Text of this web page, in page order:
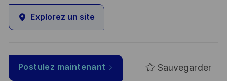
Explorez un site
Postulez maintenant Sauvegarder